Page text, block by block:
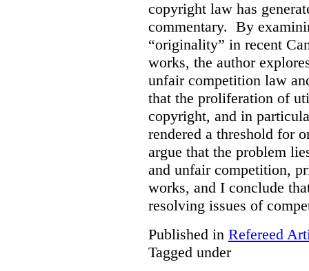
copyright law has
commentary. By
“originality” in recent
works, the author
unfair competition law
that the proliferation of
copyright, and in
rendered a threshold for
argue that the problem
and unfair competition,
works, and I conclude
resolving issues of
Published in Refereed
Tagged under